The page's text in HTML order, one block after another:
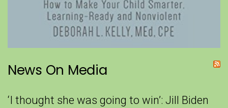
News On Media
‘I thought she was going to win’: Jill Biden